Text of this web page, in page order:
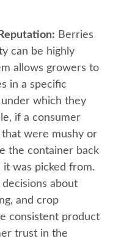
Berries
can be highly
allows growers to
in a specific
which they
if a consumer
were mushy or
the container back
was picked from.
about
and crop
consistent product
trust in the